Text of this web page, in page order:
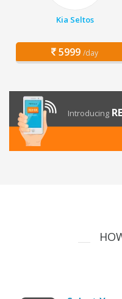
Kia Seltos
5999 /day
Introducing